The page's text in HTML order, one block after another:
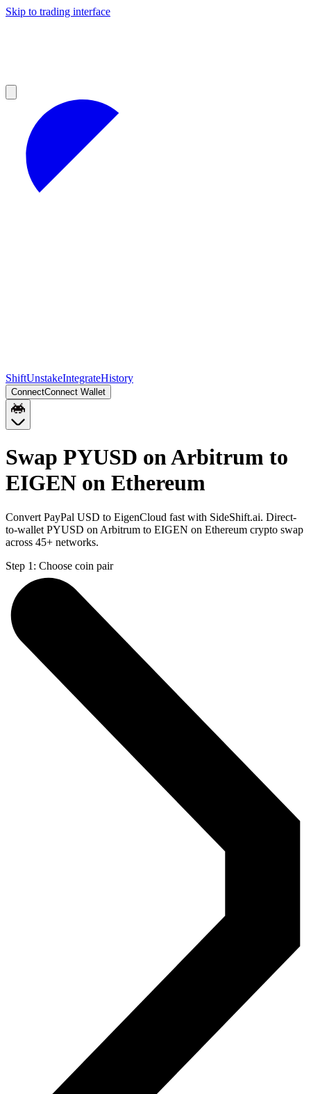
Skip to trading interface
ShiftUnstakeIntegrateHistory
ConnectConnect Wallet
Swap PYUSD on Arbitrum to
EIGEN on Ethereum
Convert PayPal USD to EigenCloud fast with SideShift.ai. Direct-
to-wallet PYUSD on Arbitrum to EIGEN on Ethereum crypto swap
across 45+ networks.
Step 1: Choose coin pair